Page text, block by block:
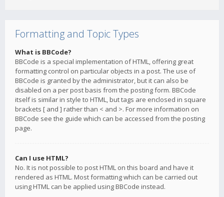
Formatting and Topic Types
What is BBCode?
BBCode is a special implementation of HTML, offering great
formatting control on particular objects in a post. The use of
BBCode is granted by the administrator, but it can also be
disabled on a per post basis from the posting form. BBCode
itself is similar in style to HTML, but tags are enclosed in square
brackets [ and ] rather than < and >. For more information on
BBCode see the guide which can be accessed from the posting
page.
Can I use HTML?
No. It is not possible to post HTML on this board and have it
rendered as HTML. Most formatting which can be carried out
using HTML can be applied using BBCode instead.